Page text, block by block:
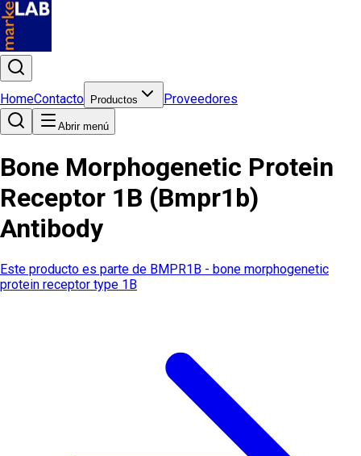
HomeContacto Productos Proveedores
Abrir menú
Bone Morphogenetic Protein
Receptor 1B (Bmpr1b)
Antibody
Este producto es parte de BMPR1B - bone morphogenetic
protein receptor type 1B